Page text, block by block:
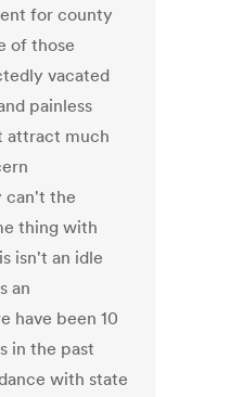
for county
of those
vacated
painless
attract much
can't the
thing with
isn't an idle
an
have been 10
in the past
with state